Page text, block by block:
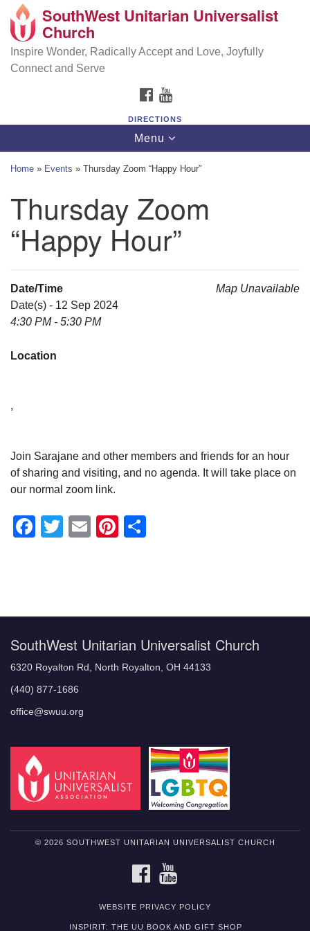
Search
Google
Map
SouthWest Unitarian Universalist Church
6320 Royalton Rd, North Royalton, OH 44133
(440) 877-1686
SouthWest Unitarian Universalist
Church
Inspire Wonder, Radically Accept and Love, Joyfully
Connect and Serve
FACEBOOK
DIRECTIONS
Toggle
navigation
Menu
Home » Events » Thursday Zoom “Happy Hour”
Thursday Zoom
“Happy Hour”
Map Unavailable
Date/Time
Date(s) - 12 Sep 2024
4:30 PM - 5:30 PM
Location
,
Join Sarajane and other members and friends for an hour
of sharing and visiting, and no agenda. It will take place on
our normal zoom link.
Facebook
Twitter
EmailPinterest
SouthWest Unitarian Universalist Church
6320 Royalton Rd, North Royalton, OH 44133
(440) 877-1686
office@swuu.org
© 2026 SOUTHWEST UNITARIAN UNIVERSALIST CHURCH
FACEBOOK
WEBSITE PRIVACY POLICY
INSPIRIT: THE UU BOOK AND GIFT SHOP